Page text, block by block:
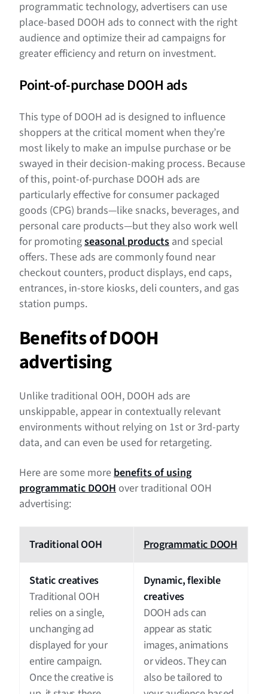
programmatic technology, advertisers can use
place-based DOOH ads to connect with the right
audience and optimize their ad campaigns for
greater efficiency and return on investment.
Point-of-purchase DOOH ads
This type of DOOH ad is designed to influence
shoppers at the critical moment when they’re
most likely to make an impulse purchase or be
swayed in their decision-making process. Because
of this, point-of-purchase DOOH ads are
particularly effective for consumer packaged
goods (CPG) brands—like snacks, beverages, and
personal care products—but they also work well
for promotingseasonal products and special
offers. These ads are commonly found near
checkout counters, product displays, end caps,
entrances, in-store kiosks, deli counters, and gas
station pumps.
Benefits of DOOH
advertising
Unlike traditional OOH, DOOH ads are
unskippable, appear in contextually relevant
environments without relying on 1st or 3rd-party
data, and can even be used for retargeting.
Here are some more benefits of using
programmatic DOOH over traditional OOH
advertising:
Traditional OOH Programmatic DOOH
Static creatives
Traditional OOH
relies on a single,
unchanging ad
displayed for your
entire campaign.
Once the creative is
Dynamic, flexible
creatives
DOOH ads can
appear as static
images, animations
or videos. They can
also be tailored to